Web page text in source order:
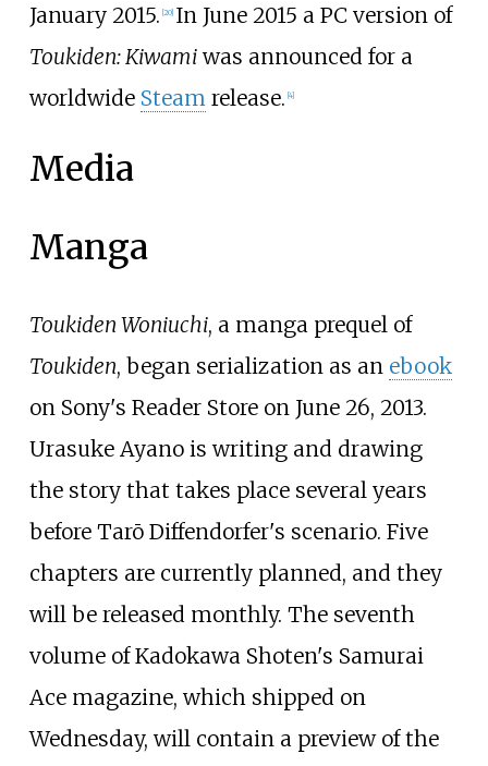
January 2015. [20] In June 2015 a PC version of
Toukiden: Kiwamiwas announced for a
worldwide Steamrelease. [4]
Media
Manga
Toukiden Woniuchi, a manga prequel of
Toukiden, began serialization as an ebook
on Sony's Reader Store on June 26, 2013.
Urasuke Ayano is writing and drawing
the story that takes place several years
before Tarō Diffendorfer's scenario. Five
chapters are currently planned, and they
will be released monthly. The seventh
volume of Kadokawa Shoten's Samurai
Ace magazine, which shipped on
Wednesday, will contain a preview of the